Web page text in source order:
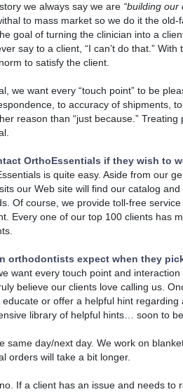
we always say we are “building
to mass market so we do it the
goal of turning the clinician into a
say to a client, “I can’t do that.”
to satisfy the client.
we want every “touch point” to be
to accuracy of shipments,
reason than “just because.”
OrthoEssentials if they wish to
is quite easy. Aside from our
our Web site will find our catalog
Of course, we provide toll-free
Every one of our top 100 clients has
orthodontists expect when they
want every touch point and
believe our clients love calling us.
or offer a helpful hint
library of helpful hints… soon to
same day/next day. We work on
orders will take a bit longer.
If a client has an issue and needs